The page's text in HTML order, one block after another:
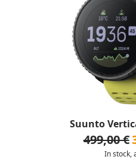
Suunto
499,00 €
In stock,